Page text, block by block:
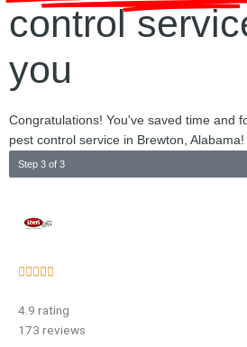
control
you
Congratulations! You've saved time and
pest control service in Brewton, Alabama!
Step 3 of 3
    
out
of
4.9 rating
173 reviews